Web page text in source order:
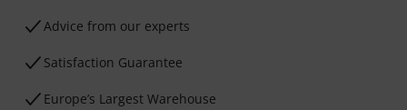
Advice from our experts
Satisfaction Guarantee
Europe’s Largest Warehouse